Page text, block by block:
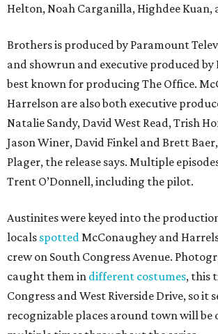
Helton, Noah Carganilla, Highdee Kuan,
Brothers is produced by Paramount
and showrun and executive produced by
best known for producing The Office.
Harrelson are also both executive
Natalie Sandy, David West Read, Trish
Jason Winer, David Finkel and Brett
Plager, the release says. Multiple
Trent O’Donnell, including the pilot.
Austinites were keyed into the
locals spottedMcConaughey and
crew on South Congress Avenue.
caught them in different costumes, this
Congress and West Riverside Drive, so it
recognizable places around town will be